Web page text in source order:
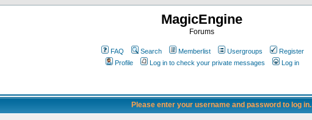
MagicEngine
Forums
FAQ Search Memberlist Usergroups
Register
Profile
Log in to check your private messages Log in
Please enter your username and password to log in.